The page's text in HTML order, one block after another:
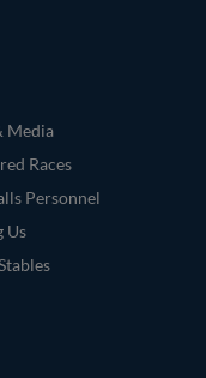
Media
Races
Personnel
Us